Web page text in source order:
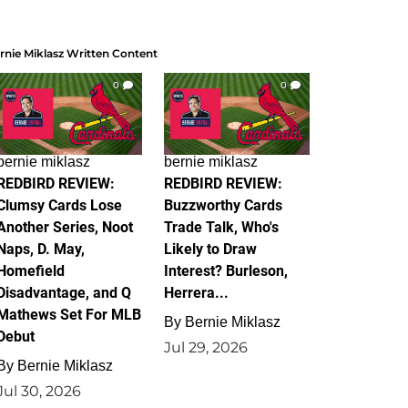
Miklasz Written Content
0
miklasz
REVIEW:
Cards Lose
Series, Noot
D. May,
and Q
Set For MLB
Bernie Miklasz
30, 2026
0
bernie miklasz
REDBIRD REVIEW:
Buzzworthy Cards
Trade Talk, Who's
Likely to Draw
Interest? Burleson,
Herrera...
By Bernie Miklasz
Jul 29, 2026